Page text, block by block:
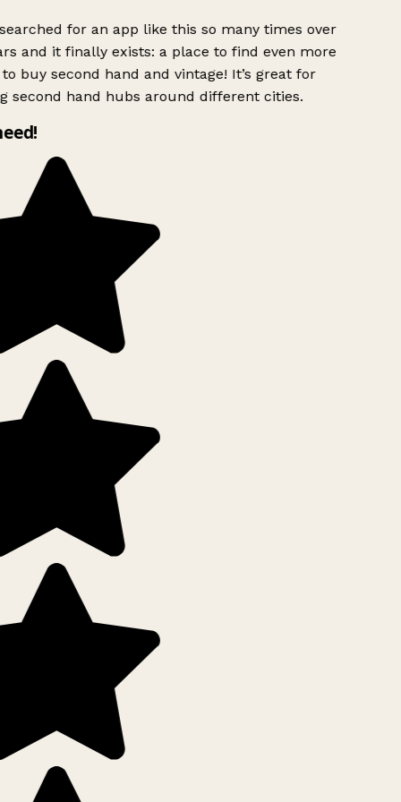
for an app like this so many times over
and it finally exists: a place to find even more
buy second hand and vintage! It’s great for
second hand hubs around different cities.